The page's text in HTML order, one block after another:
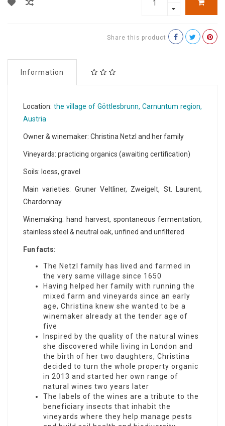
Share this product
Information
Location: the village of Göttlesbrunn, Carnuntum region,
Austria
Owner & winemaker: Christina Netzl and her family
Vineyards: practicing organics (awaiting certification)
Soils: loess, gravel
Main varieties: Gruner Veltliner, Zweigelt, St. Laurent,
Chardonnay
Winemaking: hand harvest, spontaneous fermentation,
stainless steel & neutral oak, unfined and unfiltered
Fun facts:
The Netzl family has lived and farmed in
the very same village since 1650
Having helped her family with running the
mixed farm and vineyards since an early
age, Christina knew she wanted to be a
winemaker already at the tender age of
five
Inspired by the quality of the natural wines
she discovered while living in London and
the birth of her two daughters, Christina
decided to turn the whole property organic
in 2013 and started her own range of
natural wines two years later
The labels of the wines are a tribute to the
beneficiary insects that inhabit the
vineyards where they help manage pests